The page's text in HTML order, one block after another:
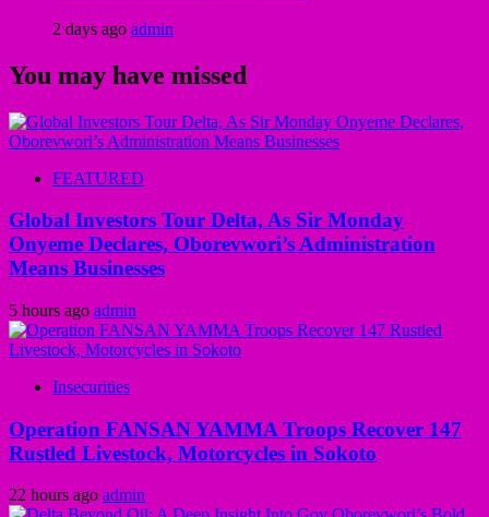
2 days ago admin
You may have missed
FEATURED
Global Investors Tour Delta, As Sir Monday
Onyeme Declares, Oborevwori’s Administration
Means Businesses
5 hours ago admin
Insecurities
Operation FANSAN YAMMA Troops Recover 147
Rustled Livestock, Motorcycles in Sokoto
22 hours ago admin